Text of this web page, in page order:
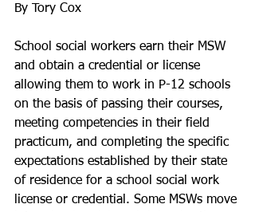
By Tory Cox
School social workers earn their MSW
and obtain a credential or license
allowing them to work in P-12 schools
on the basis of passing their courses,
meeting competencies in their field
practicum, and completing the specific
expectations established by their state
of residence for a school social work
license or credential. Some MSWs move